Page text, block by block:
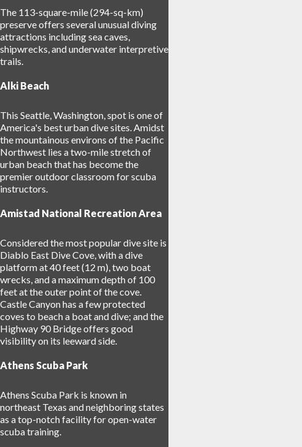
The 113-square-mile (294-sq-km)
preserve offers several unusual diving
attractions including sea caves,
shipwrecks, and underwater interpretive
trails.
Alki Beach
This Seattle, Washington, spot is one of
America's best urban dive sites. Amidst
the mountainous environs of the Pacific
Northwest lies a two-mile stretch of
urban beach that has become the
premier outdoor classroom for scuba
instructors.
Amistad National Recreation Area
Considered the most popular dive site is
Diablo East Dive Cove, with a dive
platform at 40 feet (12 m), two boat
wrecks, and a maximum depth of 100
feet at the outer point of the cove.
Castle Canyon has a few protected
coves to beach a boat and dive; and the
Highway 90 Bridge offers good
visibility on its leeward side.
Athens Scuba Park
Athens Scuba Park is known in
northeast Texas and neighboring states
as a top-notch facility for open-water
scuba training.